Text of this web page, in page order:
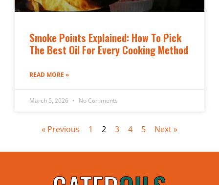
Smoke Points Explained: How To Pick
The Best Oil For Every Cooking Method
READ MORE »
March 5, 2026 No Comments
« Previous 1 2 3 4 5 Next »